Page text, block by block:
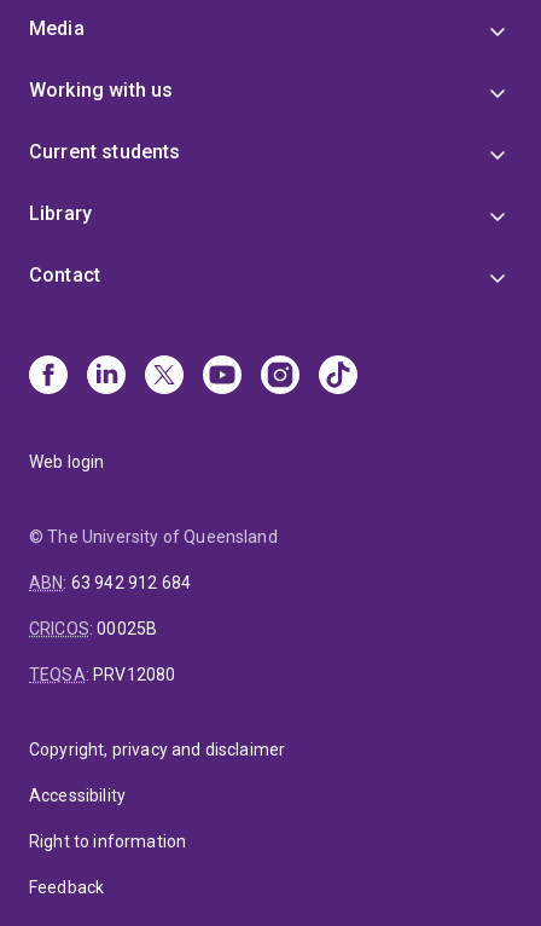
Media
Working with us
Current students
Library
Contact
Web login
© The University of Queensland
ABN: 63 942 912 684
CRICOS:00025B
TEQSA: PRV12080
Copyright, privacy and disclaimer
Accessibility
Right to information
Feedback